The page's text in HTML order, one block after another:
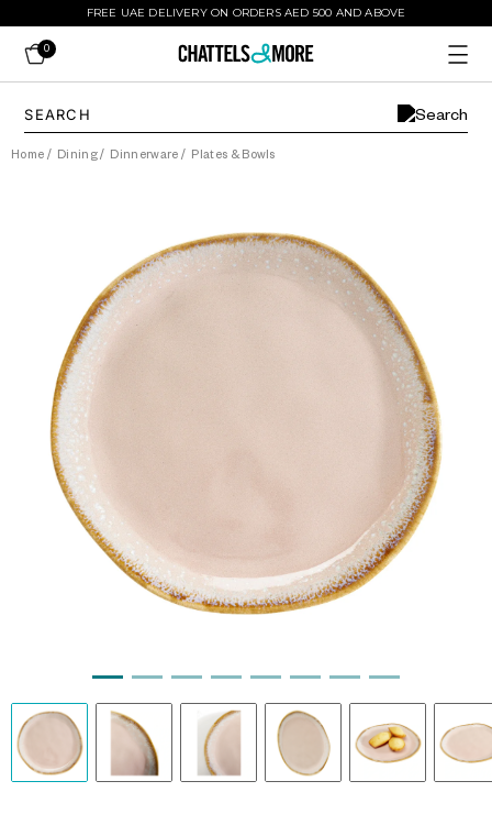
FREE UAE DELIVERY ON ORDERS AED 500 AND ABOVE
0
Home / Dining/ Dinnerware / Plates & Bowls